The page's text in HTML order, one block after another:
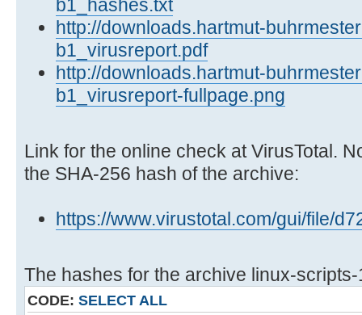
b1_hashes.txt
http://downloads.hartmut-
b1_virusreport.pdf
http://downloads.hartmut-
b1_virusreport-fullpage.png
Link for the online check at VirusTotal.
the SHA-256 hash of the archive:
https://www.virustotal.com/gui/file/
The hashes for the archive linux-
CODE: SELECT ALL